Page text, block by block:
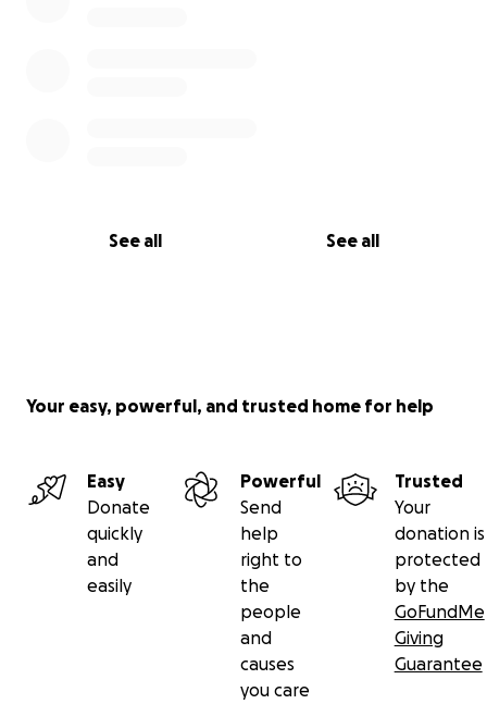
See all See all
Your easy, powerful, and trusted home for help
Easy
Donate
quickly
and
easily
Powerful
Send
help
right to
the
people
and
causes
you care
Trusted
Your
donation is
protected
by the
GoFundMe
Giving
Guarantee